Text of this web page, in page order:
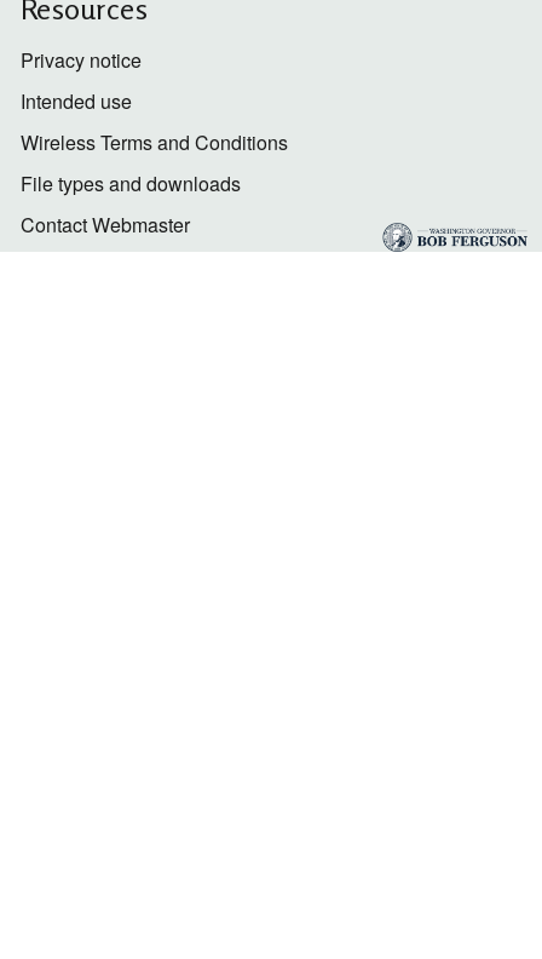
Resources
Privacy notice
Intended use
Wireless Terms and Conditions
File types and downloads
Contact Webmaster